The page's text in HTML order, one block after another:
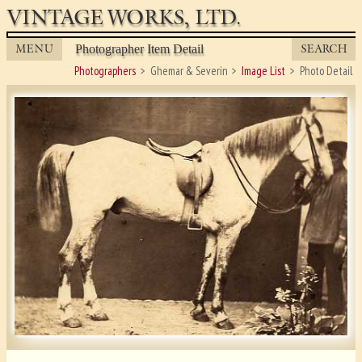
VINTAGE WORKS, LTD.
MENU Photographer Item Detail SEARCH
Photographers Ghemar & Severin Image List Photo Detail